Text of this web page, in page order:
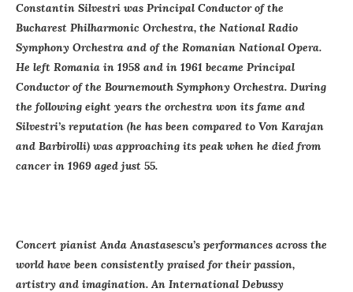
Constantin Silvestri was Principal Conductor of the
Bucharest Philharmonic Orchestra, the National Radio
Symphony Orchestra and of the Romanian National Opera.
He left Romania in 1958 and in 1961 became Principal
Conductor of the Bournemouth Symphony Orchestra. During
the following eight years the orchestra won its fame and
Silvestri’s reputation (he has been compared to Von Karajan
and Barbirolli) was approaching its peak when he died from
cancer in 1969 aged just 55.
Concert pianist Anda Anastasescu’s performances across the
world have been consistently praised for their passion,
artistry and imagination. An International Debussy